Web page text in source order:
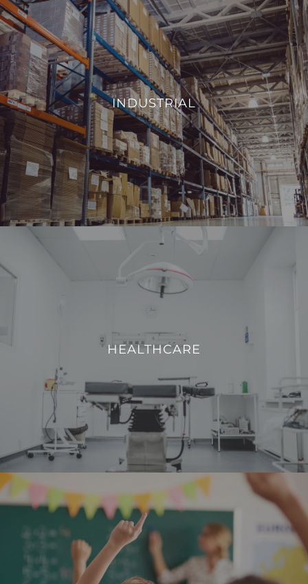
INDUSTRIAL
INDUSTRIAL
From monitoring and controlling machinery to regulating
environmental conditions, such as temperature and
humidity, we aim to enhance operational efficiency and
reduce energy consumption.
VIEW PROJECTS
HEALTHCARE
HEALTHCARE
We strive to enhance operational efficiency and create a
safe, comfortable, and technologically advanced
environment for both patients and healthcare
professionals.
VIEW PROJECTS
K-12
Our integration allows for centralized control, enabling